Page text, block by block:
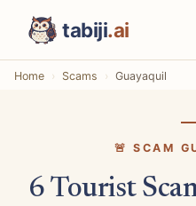
tabiji.ai
Home Scams Guayaquil
🚨 SCAM
6 Tourist